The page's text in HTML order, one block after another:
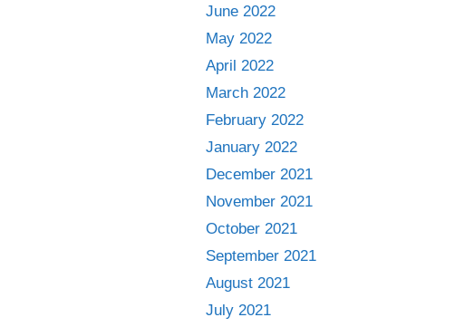
June 2022
May 2022
April 2022
March 2022
February 2022
January 2022
December 2021
November 2021
October 2021
September 2021
August 2021
July 2021